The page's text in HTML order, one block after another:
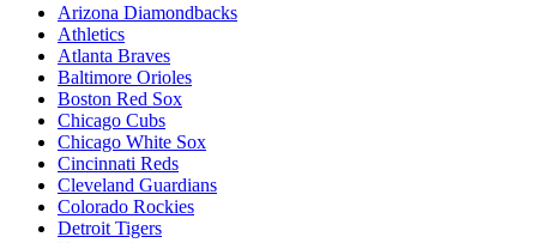
Arizona Diamondbacks
Athletics
Atlanta Braves
Baltimore Orioles
Boston Red Sox
Chicago Cubs
Chicago White Sox
Cincinnati Reds
Cleveland Guardians
Colorado Rockies
Detroit Tigers